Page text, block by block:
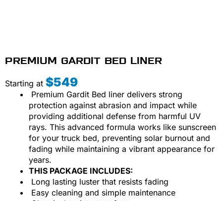
PREMIUM GARDIT BED LINER
Starting at $549
Premium Gardit Bed liner delivers strong
protection against abrasion and impact while
providing additional defense from harmful UV
rays. This advanced formula works like sunscreen
for your truck bed, preventing solar burnout and
fading while maintaining a vibrant appearance for
years.
THIS PACKAGE INCLUDES:
Long lasting luster that resists fading
Easy cleaning and simple maintenance